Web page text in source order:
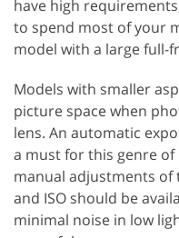
have high
to spend most of your
model with a large full-
Models with smaller
picture space when
lens. An automatic
a must for this genre
manual adjustments
and ISO should be
minimal noise in low